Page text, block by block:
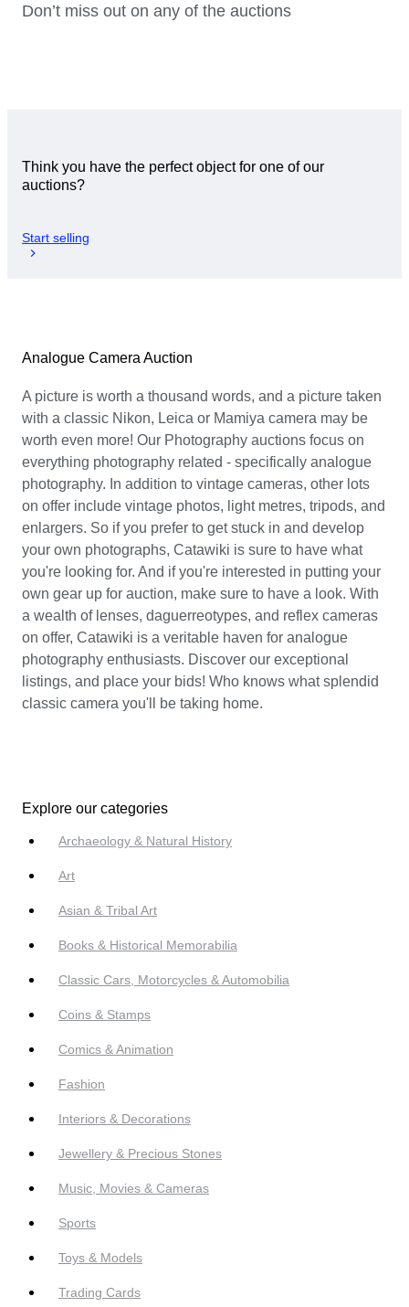
Don’t miss out on any of the auctions
Think you have the perfect object for one of our
auctions?
Start selling
Analogue Camera Auction
A picture is worth a thousand words, and a picture taken
with a classic Nikon, Leica or Mamiya camera may be
worth even more! Our Photography auctions focus on
everything photography related - specifically analogue
photography. In addition to vintage cameras, other lots
on offer include vintage photos, light metres, tripods, and
enlargers. So if you prefer to get stuck in and develop
your own photographs, Catawiki is sure to have what
you're looking for. And if you're interested in putting your
own gear up for auction, make sure to have a look. With
a wealth of lenses, daguerreotypes, and reflex cameras
on offer, Catawiki is a veritable haven for analogue
photography enthusiasts. Discover our exceptional
listings, and place your bids! Who knows what splendid
classic camera you'll be taking home.
Explore our categories
Archaeology & Natural History
Art
Asian & Tribal Art
Books & Historical Memorabilia
Classic Cars, Motorcycles & Automobilia
Coins & Stamps
Comics & Animation
Fashion
Interiors & Decorations
Jewellery & Precious Stones
Music, Movies & Cameras
Sports
Toys & Models
Trading Cards